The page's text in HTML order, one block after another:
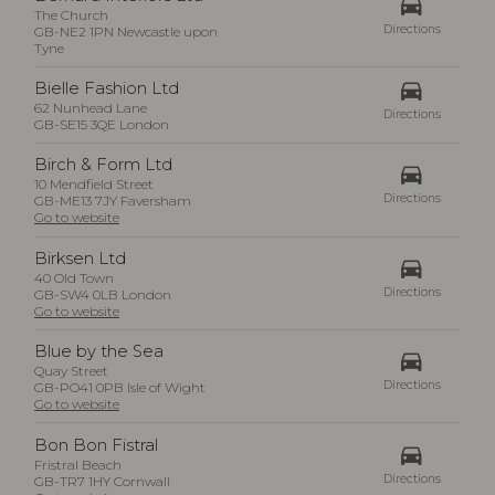
The Church
GB-NE2 1PN Newcastle upon
Tyne
drive_eta
Directions
Bielle Fashion Ltd
62 Nunhead Lane
GB-SE15 3QE London
drive_eta
Directions
Birch & Form Ltd
10 Mendfield Street
GB-ME13 7JY Faversham
Go to website
drive_eta
Directions
Birksen Ltd
40 Old Town
GB-SW4 0LB London
Go to website
drive_eta
Directions
Blue by the Sea
Quay Street
GB-PO41 0PB Isle of Wight
Go to website
drive_eta
Directions
Bon Bon Fistral
Fristral Beach
GB-TR7 1HY Cornwall
drive_eta
Directions